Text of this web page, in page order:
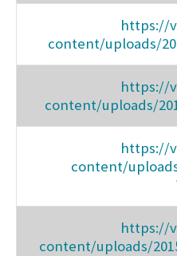
https://
content/uploads/
https://
content/uploads/
https://
content/
https://
content/uploads/